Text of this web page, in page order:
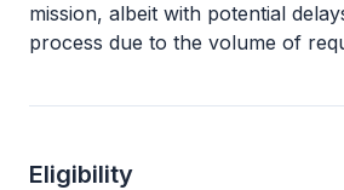
mission, albeit with potential
process due to the volume of
Eligibility